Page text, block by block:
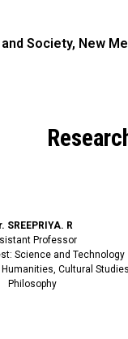
Society, New
SREEPRIYA. R
Professor
Science and Technology
Cultural
Philosophy